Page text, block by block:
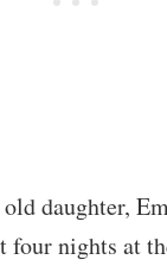
daughter,
four nights at